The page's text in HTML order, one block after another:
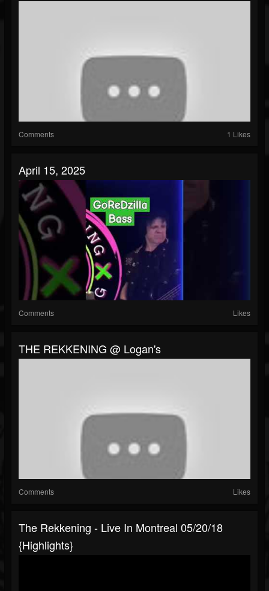
Comments 1 Likes
April 15, 2025
Comments Likes
THE REKKENING @ Logan's
Comments Likes
The Rekkening - Live In Montreal 05/20/18
{highlights}